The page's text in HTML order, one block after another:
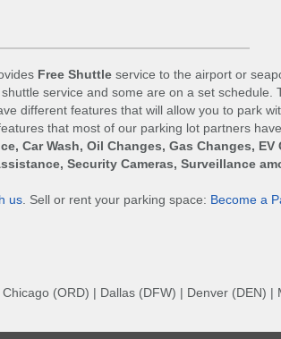
Free Shuttleservice to the airport or
service and some are on a set schedule.
different features that will allow you to park
that most of our parking lot partners
Car Wash, Oil Changes, Gas Changes, EV
Security Cameras, Surveillance
us. Sell or rent your parking space: Become a
Chicago (ORD) | Dallas (DFW) | Denver (DEN) |